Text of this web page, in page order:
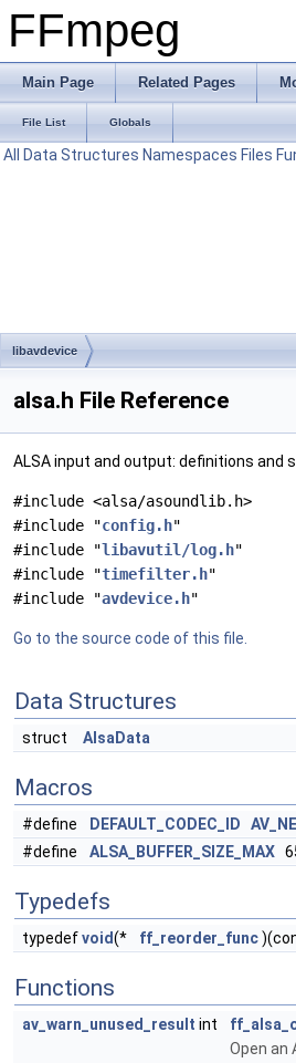
FFmpeg
Main Page Related Pages
File List Globals
All Data Structures Namespaces Files
libavdevice
alsa.h File Reference
ALSA input and output: definitions and
#include <alsa/asoundlib.h>
#include "config.h"
#include "libavutil/log.h"
#include "timefilter.h"
#include "avdevice.h"
Go to the source code of this file.
Data Structures
struct AlsaData
Macros
#define DEFAULT_CODEC_ID AV_NE
#define
ALSA_BUFFER_SIZE_MAX
Typedefs
typedefvoid(* ff_reorder_func
Functions
av_warn_unused_result int
Open an